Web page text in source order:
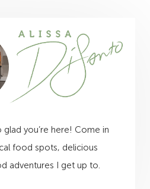
glad you’re here! Come in
food spots, delicious
adventures I get up to.